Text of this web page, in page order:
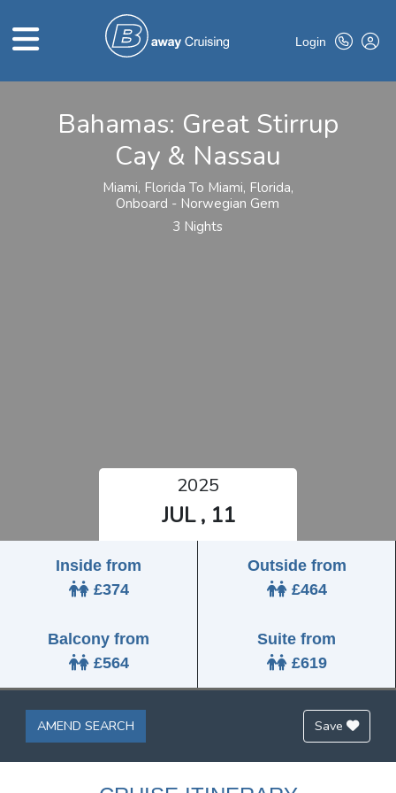
HOME
ABOUT US
TOP DEALS
CRUISE LINES
Login
Bahamas: Great Stirrup
Cay & Nassau
Miami, Florida To Miami, Florida,
Onboard - Norwegian Gem
3 Nights
2025
JUL , 11
Inside from
£374
Outside from
£464
Balcony from
£564
Suite from
£619
AMEND SEARCH Save